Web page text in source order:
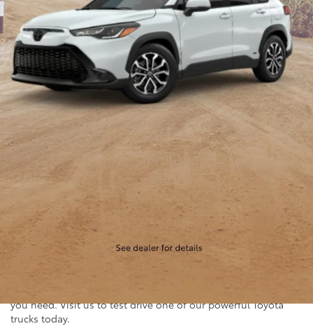
If you're in the market for a reliable and stylish sedan, look no
further than Cloninger Toyota. Our inventory includes
popular Toyota sedans like the Camry, Corolla, and Avalon,
each offering a unique blend of performance, comfort, and
advanced features. Whether you're commuting to work or
embarking on a road trip, our Toyota sedans provide
exceptional fuel efficiency, smooth handling, and state-of-
the-art technology to keep you connected and entertained on
the go. Discover the perfect sedan for your needs at
Cloninger Toyota.
New Toyota Pickup Trucks
For those who need a tough and dependable truck, Cloninger
Toyota has you covered. Our selection of Toyota trucks
includes the powerful Toyota Tundra and the versatile Toyota
Tacoma. These trucks are built to handle the toughest jobs
and the most rugged terrains, offering impressive towing
capacity, durable construction, and advanced safety features.
Whether you're hauling heavy loads or exploring off-road
trails, our Toyota trucks deliver the performance and reliability
you need. Visit us to test drive one of our powerful Toyota
trucks today.